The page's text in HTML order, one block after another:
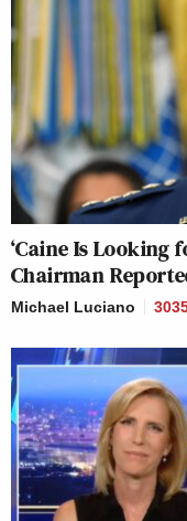
‘Caine Is Looking
Chairman
Michael Luciano